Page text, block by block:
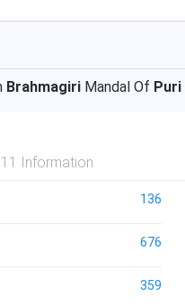
Brahmagiri Mandal Of Puri
Information
136
676
359